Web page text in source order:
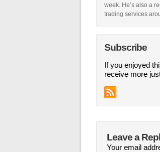
week. He’s also a
trading services
Subscribe
If you enjoyed
receive more
Leave a
Your email